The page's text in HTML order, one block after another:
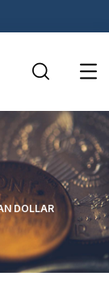
DOLLAR